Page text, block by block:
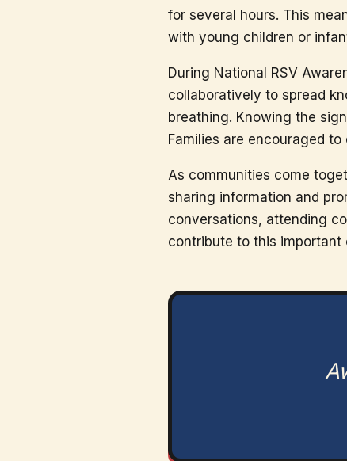
for several hours. This
with young children or
During National RSV
collaboratively to spread
breathing. Knowing the
Families are encouraged
As communities come
sharing information and
conversations, attending
contribute to this important